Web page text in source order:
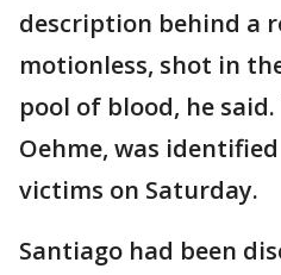
description behind a
motionless, shot in
pool of blood, he
Oehme, was
victims on Saturday.
Santiago had been